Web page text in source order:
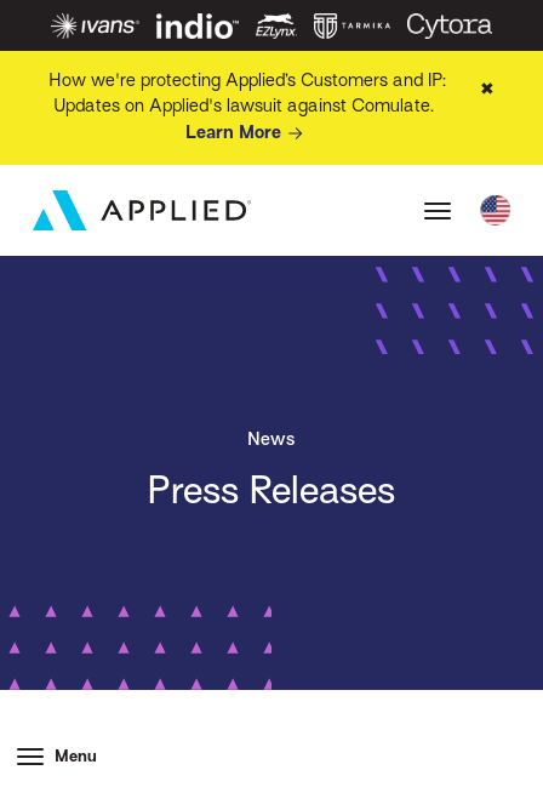
How we're protecting Applied’s Customers and IP:
Updates on Applied's lawsuit against Comulate.
Learn More
✖
News
Press Releases
Menu